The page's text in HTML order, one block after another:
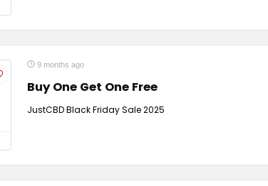
9 months ago
Buy One Get One Free
JustCBD Black Friday Sale 2025